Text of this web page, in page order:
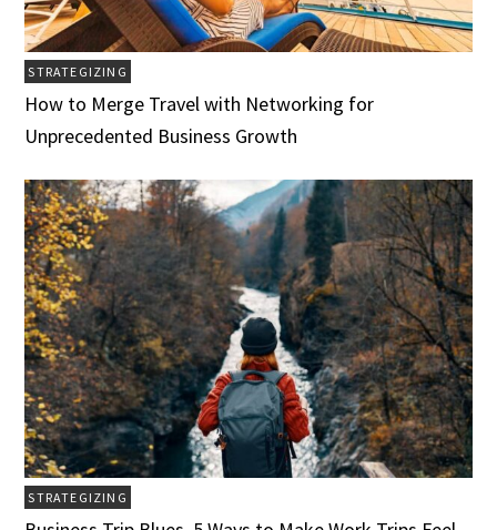
STRATEGIZING
How to Merge Travel with Networking for
Unprecedented Business Growth
STRATEGIZING